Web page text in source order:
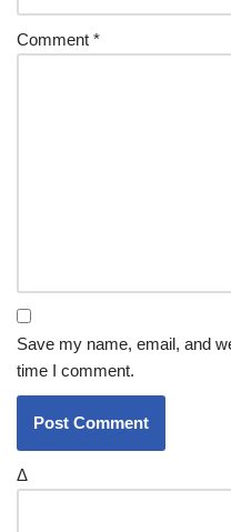
Comment *
Save my name, email, and
time I comment.
Δ